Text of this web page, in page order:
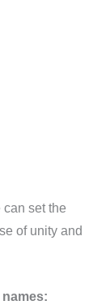
can set the
of unity and